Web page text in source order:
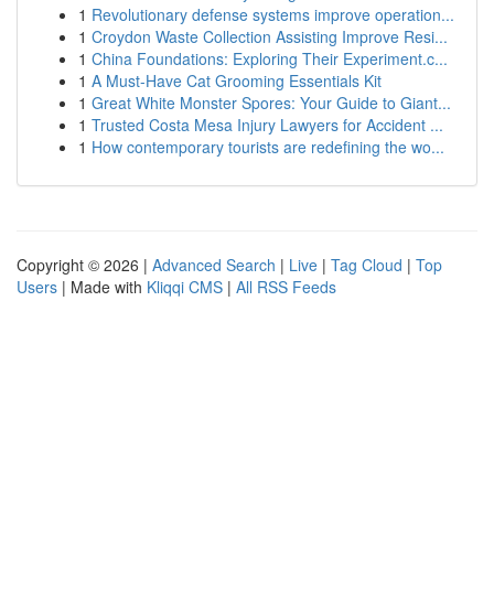
1 Revolutionary defense systems improve operation...
1 Croydon Waste Collection Assisting Improve Resi...
1 China Foundations: Exploring Their Experiment.c...
1 A Must-Have Cat Grooming Essentials Kit
1 Great White Monster Spores: Your Guide to Giant...
1 Trusted Costa Mesa Injury Lawyers for Accident ...
1 How contemporary tourists are redefining the wo...
Copyright © 2026 | Advanced Search | Live | Tag Cloud | Top
Users | Made with Kliqqi CMS | All RSS Feeds